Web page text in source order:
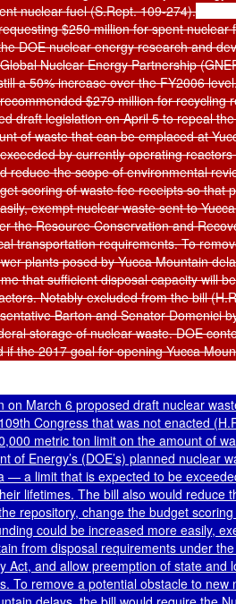
nuclear fuel (S.Rept. 109-274).
$250 million for spent nuclear
DOE nuclear energy research and
Nuclear Energy Partnership
a 50% increase over the FY2006
$279 million for recycling
draft legislation on April 5 to repeal
of waste that can be emplaced at
by currently operating
reduce the scope of environmental
scoring of waste fee receipts so that
exempt nuclear waste sent to
the Resource Conservation and
transportation requirements. To
plants posed by Yucca Mountain
that sufficient disposal capacity will
Notably excluded from the bill
Barton and Senator Domenici
storage of nuclear waste. DOE
if the 2017 goal for opening Yucca
on March 6 proposed draft nuclear
Congress that was not enacted
metric ton limit on the amount of
of Energy’s (DOE’s) planned nuclear
— a limit that is expected to be
lifetimes. The bill also would reduce
repository, change the budget
could be increased more easily,
from disposal requirements under
Act, and allow preemption of state and
To remove a potential obstacle to new